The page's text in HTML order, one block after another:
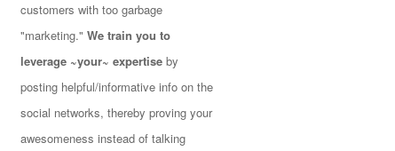
customers with too garbage
"marketing." We train you to
leverage ~your~ expertise by
posting helpful/informative info on the
social networks, thereby proving your
awesomeness instead of talking